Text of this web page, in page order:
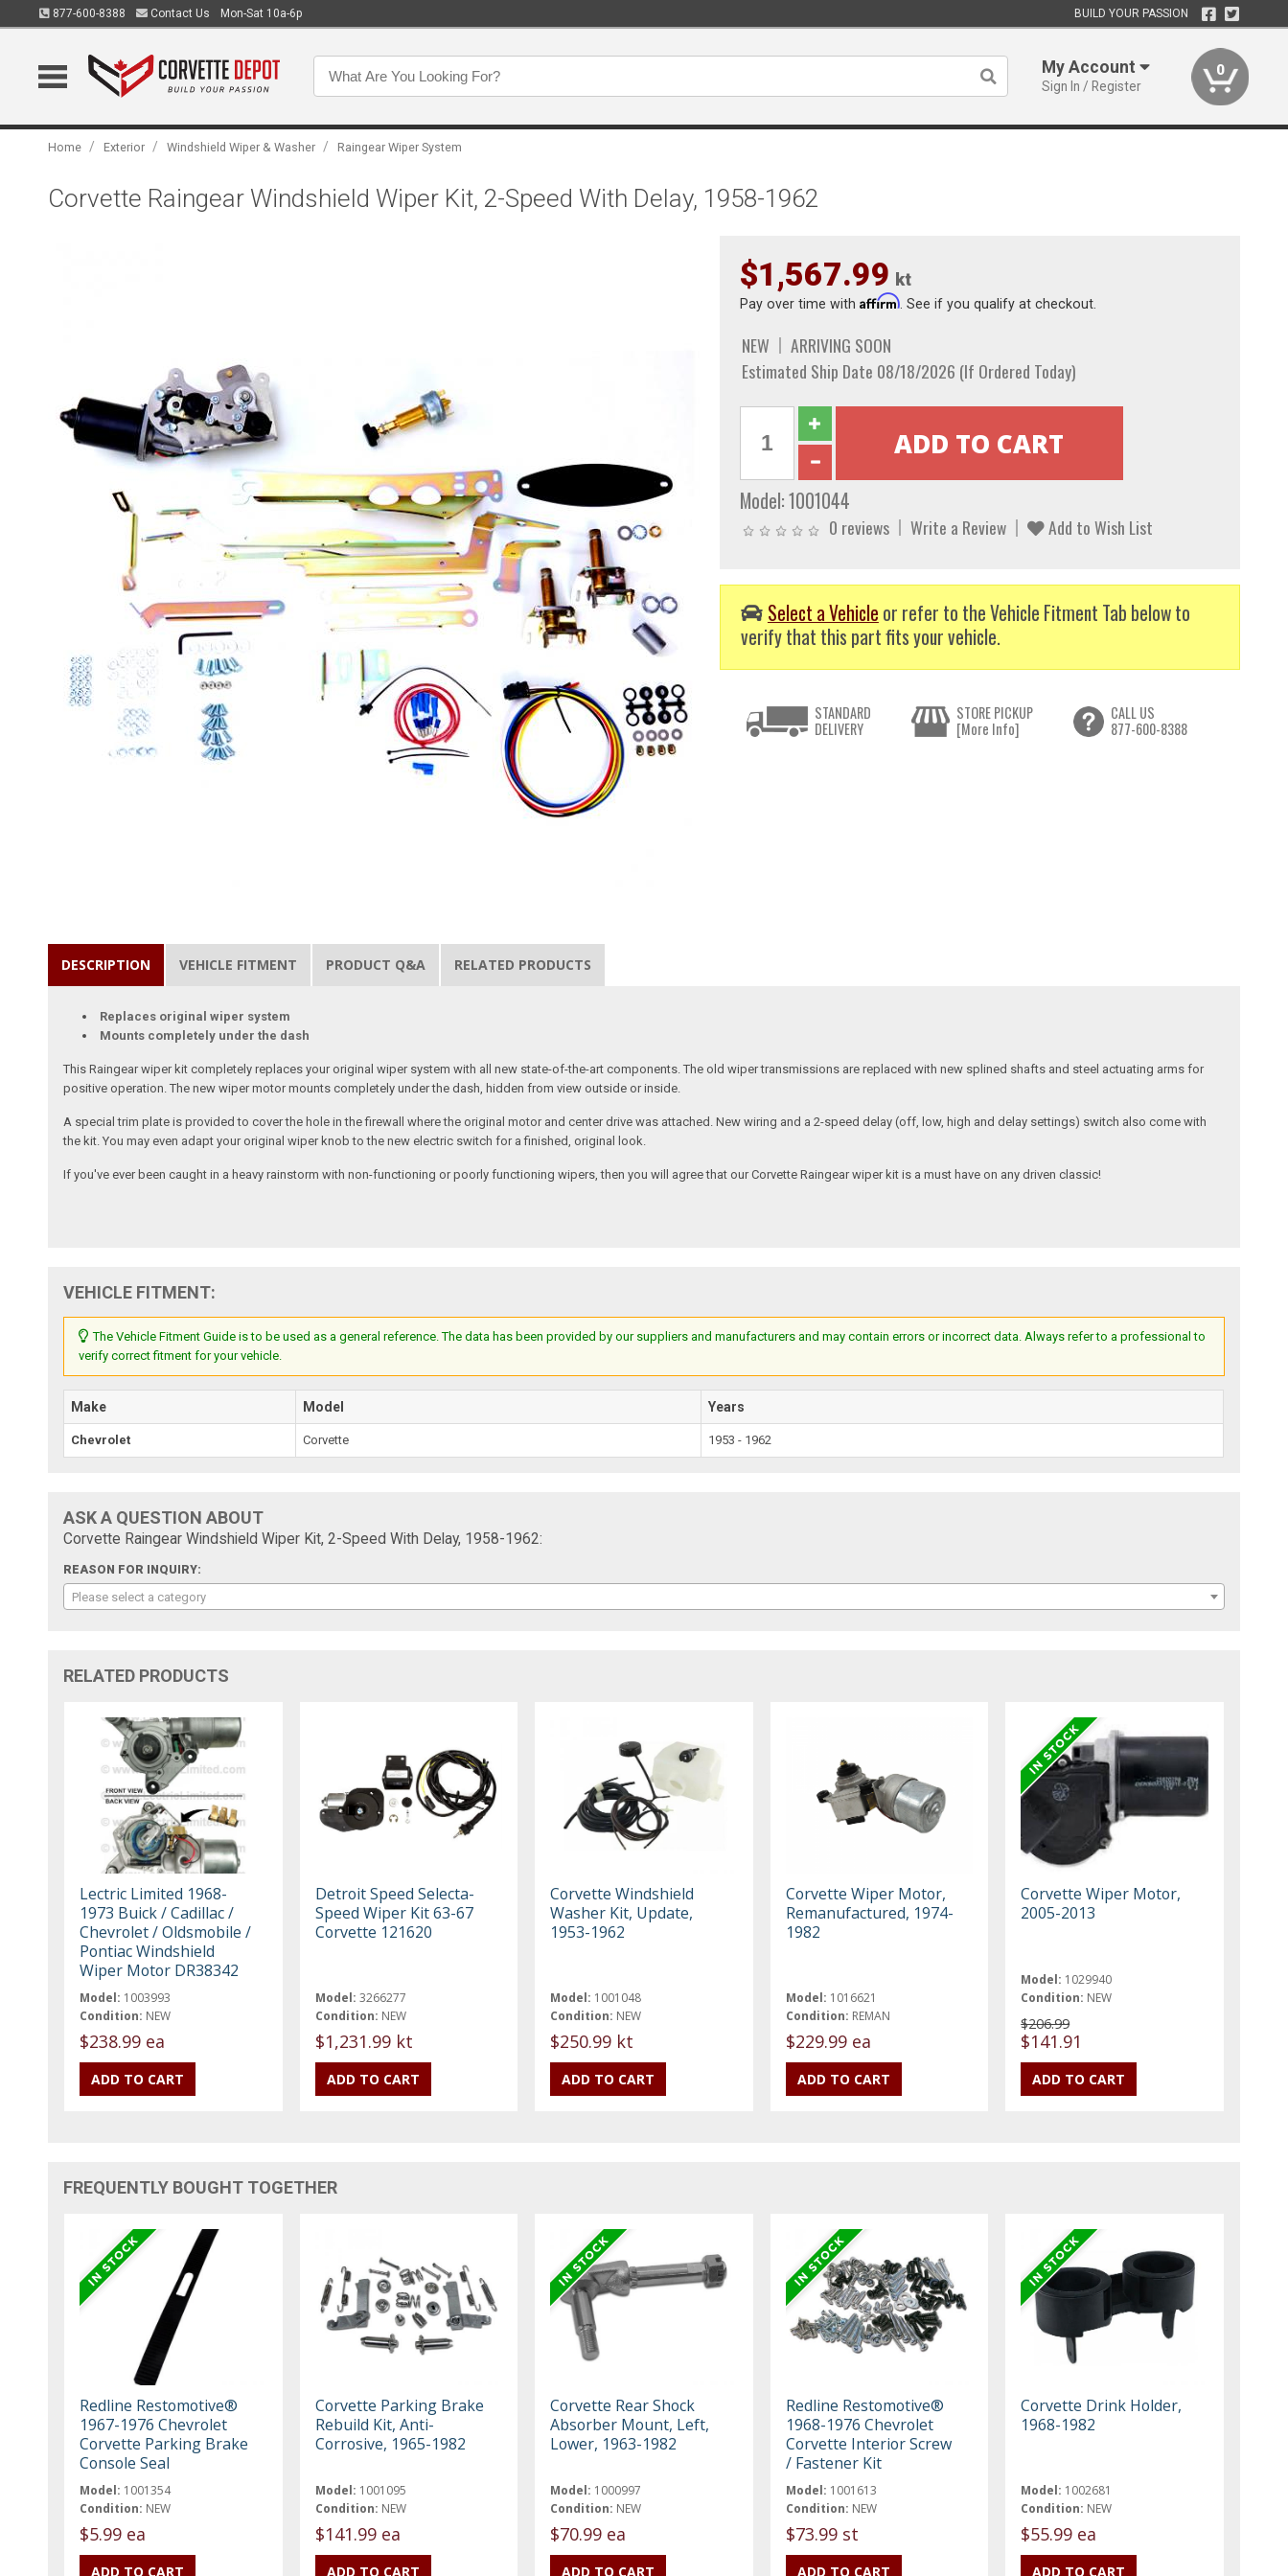
877-600-8388 Contact Us Mon-Sat 10a-6p BUILD YOUR PASSION
My Account
Sign In / Register
0
Home / Exterior / Windshield Wiper & Washer / Raingear Wiper System
Corvette Raingear Windshield Wiper Kit, 2-Speed With Delay, 1958-1962
$1,567.99 kt
Pay over time with Affirm. See if you qualify at checkout.
NEW
ARRIVING SOON
Estimated Ship Date 08/18/2026 (If Ordered Today)
Model:1001044
0 reviews Write a Review Add to Wish List
Select a Vehicle or refer to the Vehicle Fitment Tab below to
verify that this part fits your vehicle.
STANDARD
DELIVERY
STORE PICKUP
[More Info]
CALL US
877-600-8388
DESCRIPTION VEHICLE FITMENT PRODUCT Q&A RELATED PRODUCTS
Replaces original wiper system
Mounts completely under the dash
This Raingear wiper kit completely replaces your original wiper system with all new state-of-the-art components. The old wiper transmissions are replaced with new splined shafts and steel actuating arms for
positive operation. The new wiper motor mounts completely under the dash, hidden from view outside or inside.
A special trim plate is provided to cover the hole in the firewall where the original motor and center drive was attached. New wiring and a 2-speed delay (off, low, high and delay settings) switch also come with
the kit. You may even adapt your original wiper knob to the new electric switch for a finished, original look.
If you've ever been caught in a heavy rainstorm with non-functioning or poorly functioning wipers, then you will agree that our Corvette Raingear wiper kit is a must have on any driven classic!
VEHICLE FITMENT:
The Vehicle Fitment Guide is to be used as a general reference. The data has been provided by our suppliers and manufacturers and may contain errors or incorrect data. Always refer to a professional to
verify correct fitment for your vehicle.
Make Model Years
Chevrolet Corvette 1953 - 1962
ASK A QUESTION ABOUT
Corvette Raingear Windshield Wiper Kit, 2-Speed With Delay, 1958-1962:
REASON FOR INQUIRY:
Please select a category
RELATED PRODUCTS
Lectric Limited 1968-
1973 Buick / Cadillac /
Chevrolet / Oldsmobile /
Pontiac Windshield
Wiper Motor DR38342
Model: 1003993
Condition: NEW
$238.99 ea
Detroit Speed Selecta-
Speed Wiper Kit 63-67
Corvette 121620
Model: 3266277
Condition: NEW
$1,231.99 kt
Corvette Windshield
Washer Kit, Update,
1953-1962
Model: 1001048
Condition: NEW
$250.99 kt
Corvette Wiper Motor,
Remanufactured, 1974-
1982
Model: 1016621
Condition: REMAN
$229.99 ea
Corvette Wiper Motor,
2005-2013
Model: 1029940
Condition: NEW
$206.99
$141.91
FREQUENTLY BOUGHT TOGETHER
Redline Restomotive®
1967-1976 Chevrolet
Corvette Parking Brake
Console Seal
Model: 1001354
Condition: NEW
$5.99 ea
Corvette Parking Brake
Rebuild Kit, Anti-
Corrosive, 1965-1982
Model: 1001095
Condition: NEW
$141.99 ea
Corvette Rear Shock
Absorber Mount, Left,
Lower, 1963-1982
Model: 1000997
Condition: NEW
$70.99 ea
Redline Restomotive®
1968-1976 Chevrolet
Corvette Interior Screw
/ Fastener Kit
Model: 1001613
Condition: NEW
$73.99 st
Corvette Drink Holder,
1968-1982
Model: 1002681
Condition: NEW
$55.99 ea